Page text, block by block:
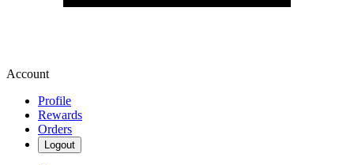
Account
Profile
Rewards
Orders
Logout